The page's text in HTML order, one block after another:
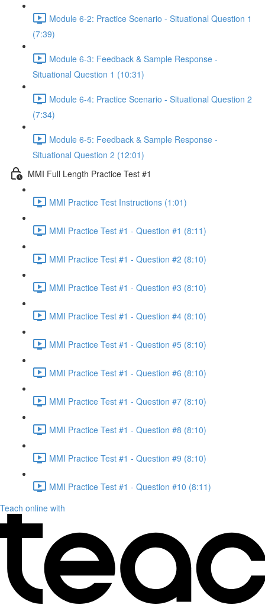
Module 6-2: Practice Scenario - Situational Question 1
(7:39)
Module 6-3: Feedback & Sample Response -
Situational Question 1 (10:31)
Module 6-4: Practice Scenario - Situational Question 2
(7:34)
Module 6-5: Feedback & Sample Response -
Situational Question 2 (12:01)
MMI Full Length Practice Test #1
MMI Practice Test Instructions (1:01)
MMI Practice Test #1 - Question #1 (8:11)
MMI Practice Test #1 - Question #2 (8:10)
MMI Practice Test #1 - Question #3 (8:10)
MMI Practice Test #1 - Question #4 (8:10)
MMI Practice Test #1 - Question #5 (8:10)
MMI Practice Test #1 - Question #6 (8:10)
MMI Practice Test #1 - Question #7 (8:10)
MMI Practice Test #1 - Question #8 (8:10)
MMI Practice Test #1 - Question #9 (8:10)
MMI Practice Test #1 - Question #10 (8:11)
Teach online with